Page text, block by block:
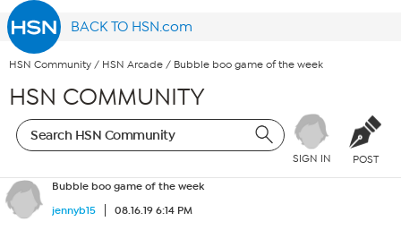
BACK TO HSN.com
HSN Community / HSN Arcade / Bubble boo game of the week
HSN COMMUNITY
SIGN IN POST
Bubble boo game of the week
jennyb15
08.16.19 6:14 PM